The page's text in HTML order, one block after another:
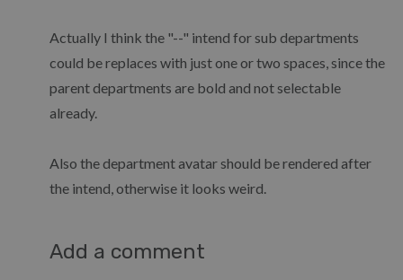
Actually I think the "--" intend for sub departments
could be replaces with just one or two spaces, since the
parent departments are bold and not selectable
already.
Also the department avatar should be rendered after
the intend, otherwise it looks weird.
Add a comment